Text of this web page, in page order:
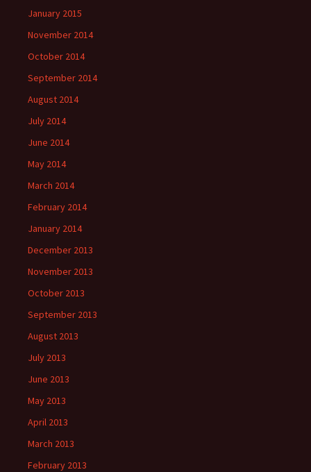
January 2015
November 2014
October 2014
September 2014
August 2014
July 2014
June 2014
May 2014
March 2014
February 2014
January 2014
December 2013
November 2013
October 2013
September 2013
August 2013
July 2013
June 2013
May 2013
April 2013
March 2013
February 2013